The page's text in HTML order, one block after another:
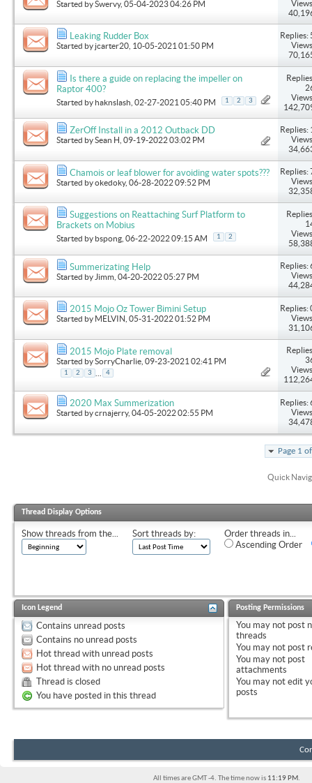
Started bySwervy, 05-04-2023 04:26 PM
Leaking Rudder Box
Started by jcarter20 , 10-05-2021 01:50 PM
Replies:
Is there a guide on replacing the impeller on
Raptor 400?
Started byhaknslash , 02-27-2021 05:40 PM 1 2 3
ZerOff Install in a 2012 Outback DD
Started bySean H , 09-19-2022 03:02 PM
Replies:
Chamois or leaf blower for avoiding water spots???
Started byokedoky, 06-28-2022 09:52 PM
Replies:
Suggestions on Reattaching Surf Platform to
Brackets on Mobius
Started by bspong , 06-22-2022 09:15 AM 1 2
Summerizating Help
Started by Jimm , 04-20-2022 05:27 PM
Replies:
2015 Mojo Oz Tower Bimini Setup
Started by MELVIN , 05-31-2022 01:52 PM
Replies:
2015 Mojo Plate removal
Started bySorryCharlie , 09-23-2021 02:41 PM
1 2 3 4
2020 Max Summerization
Started bycrnajerry, 04-05-2022 02:55 PM
Replies:
Page 1
Quick
Thread Display Options
Show threads from the... Sort threads by:
Order threads in...
Ascending Order
Icon Legend
Contains unread posts
Contains no unread posts
Hot thread with unread posts
Hot thread with no unread posts
Thread is closed
You have posted in this thread
Posting Permissions
You may not post
threads
You may not post
You may not post
attachments
You may not edit
posts
All times are GMT -4. The time now is 11:19 PM.